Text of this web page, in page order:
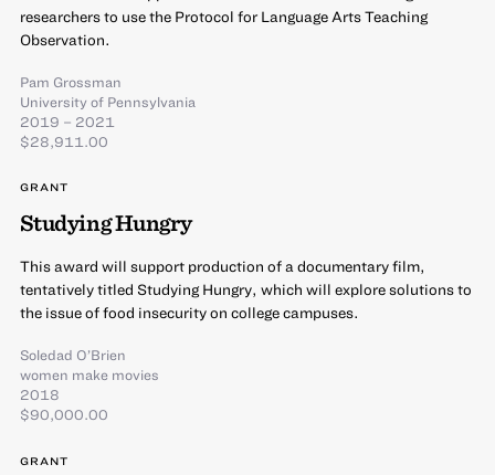
researchers to use the Protocol for Language Arts Teaching
Observation.
Pam Grossman
University of Pennsylvania
2019 – 2021
$28,911.00
GRANT
Studying Hungry
This award will support production of a documentary film,
tentatively titled Studying Hungry, which will explore solutions to
the issue of food insecurity on college campuses.
Soledad O’Brien
women make movies
2018
$90,000.00
GRANT